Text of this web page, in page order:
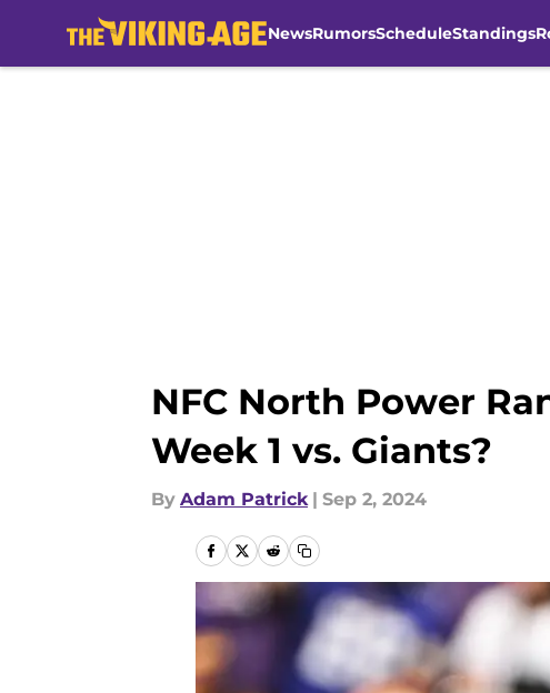
NewsRumorsScheduleStandings
NFC North Power
Week 1 vs. Giants?
By Adam Patrick | Sep 2, 2024